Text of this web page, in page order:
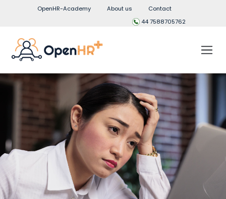
OpenHR-Academy About us
Contact
44 7588705762